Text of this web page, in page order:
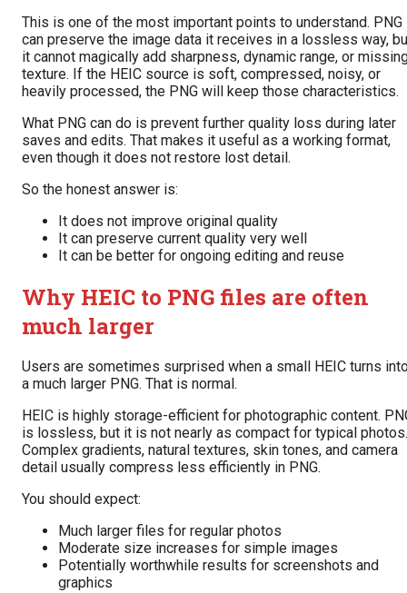
This is one of the most important points to understand. PNG
can preserve the image data it receives in a lossless way,
it cannot magically add sharpness, dynamic range, or
texture. If the HEIC source is soft, compressed, noisy, or
heavily processed, the PNG will keep those characteristics.
What PNG can do is prevent further quality loss during later
saves and edits. That makes it useful as a working format,
even though it does not restore lost detail.
So the honest answer is:
It does not improve original quality
It can preserve current quality very well
It can be better for ongoing editing and reuse
Why HEIC to PNG files are often
much larger
Users are sometimes surprised when a small HEIC turns
a much larger PNG. That is normal.
HEIC is highly storage-efficient for photographic content.
is lossless, but it is not nearly as compact for typical photos.
Complex gradients, natural textures, skin tones, and camera
detail usually compress less efficiently in PNG.
You should expect:
Much larger files for regular photos
Moderate size increases for simple images
Potentially worthwhile results for screenshots and
graphics